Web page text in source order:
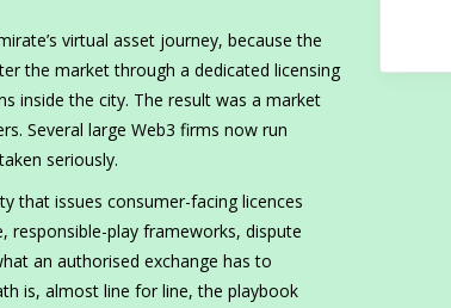
virtual asset journey, because the
the market through a dedicated licensing
inside the city. The result was a market
Several large Web3 firms now run
seriously.
that issues consumer-facing licences
play frameworks, dispute
an authorised exchange has to
is, almost line for line, the playbook